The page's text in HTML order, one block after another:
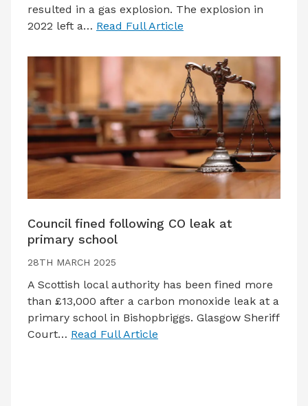
resulted in a gas explosion. The explosion in
2022 left a… Read Full Article
Council fined following CO leak at
primary school
28TH MARCH 2025
A Scottish local authority has been fined more
than £13,000 after a carbon monoxide leak at a
primary school in Bishopbriggs. Glasgow Sheriff
Court… Read Full Article